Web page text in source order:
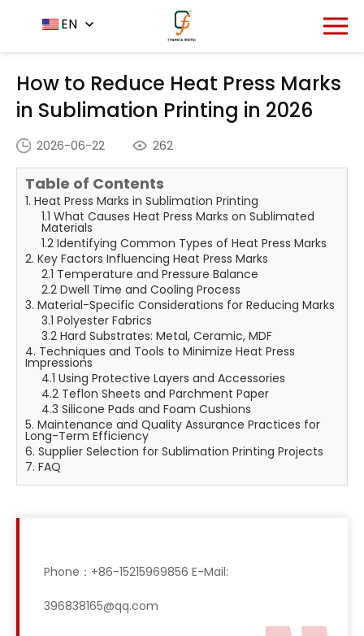
EN
Home - News Center
How to Reduce Heat Press
Marks in Sublimation Printing in 2026
How to Reduce Heat Press Marks
in Sublimation Printing in 2026
2026-06-22 262
Table of Contents
1. Heat Press Marks in Sublimation Printing
1.1 What Causes Heat Press Marks on Sublimated
Materials
1.2 Identifying Common Types of Heat Press Marks
2. Key Factors Influencing Heat Press Marks
2.1 Temperature and Pressure Balance
2.2 Dwell Time and Cooling Process
3. Material-Specific Considerations for Reducing Marks
3.1 Polyester Fabrics
3.2 Hard Substrates: Metal, Ceramic, MDF
4. Techniques and Tools to Minimize Heat Press
Impressions
4.1 Using Protective Layers and Accessories
4.2 Teflon Sheets and Parchment Paper
4.3 Silicone Pads and Foam Cushions
5. Maintenance and Quality Assurance Practices for
Long-Term Efficiency
6. Supplier Selection for Sublimation Printing Projects
7. FAQ
Phone：+86-15215969856 E-Mail:
396838165@qq.com